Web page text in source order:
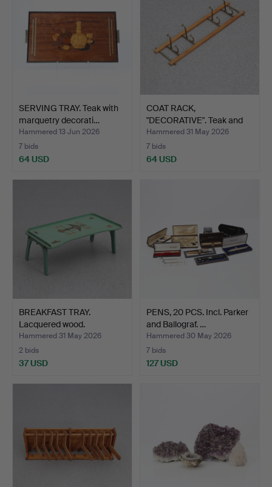
SERVING TRAY. Teak with
marquetry decorati…
Hammered 13 Jun 2026
7 bids
64 USD
COAT RACK,
"DECORATIVE". Teak and
brass. S…
Hammered 31 May 2026
7 bids
64 USD
BREAKFAST TRAY.
Lacquered wood.
Egyptianiz…
Hammered 31 May 2026
2 bids
37 USD
PENS, 20 PCS. Incl. Parker
and Ballograf. …
Hammered 30 May 2026
7 bids
127 USD